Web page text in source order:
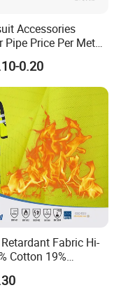
Accessories
Pipe Price Per Meter,
Copper Tube, Soft
Pipe for Jewelry
0.20
Fabric Hi-
Cotton 19%
1% as for Garment